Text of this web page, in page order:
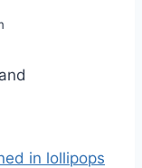
in lollipops